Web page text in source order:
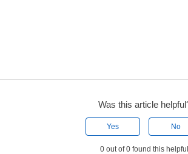
Was this article
Yes No
0 out of 0 found this